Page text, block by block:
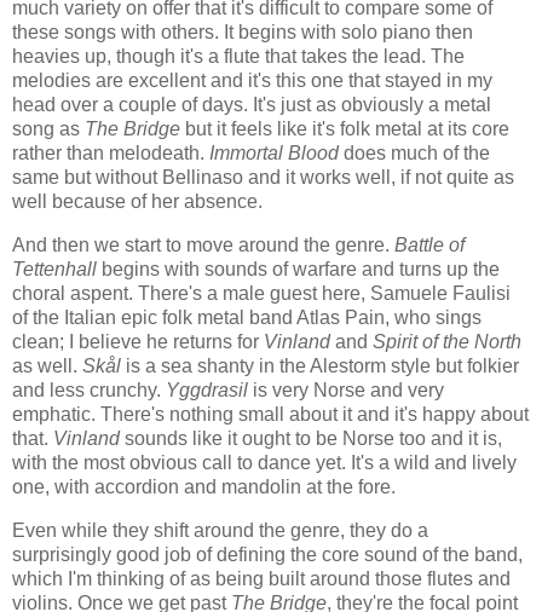
much variety on offer that it's difficult to compare some of
these songs with others. It begins with solo piano then
heavies up, though it's a flute that takes the lead. The
melodies are excellent and it's this one that stayed in my
head over a couple of days. It's just as obviously a metal
song as The Bridge but it feels like it's folk metal at its core
rather than melodeath. Immortal Blooddoes much of the
same but without Bellinaso and it works well, if not quite as
well because of her absence.
And then we start to move around the genre. Battle of
Tettenhall begins with sounds of warfare and turns up the
choral aspent. There's a male guest here, Samuele Faulisi
of the Italian epic folk metal band Atlas Pain, who sings
clean; I believe he returns for Vinlandand Spirit of the North
as well. Skål is a sea shanty in the Alestorm style but folkier
and less crunchy. Yggdrasil is very Norse and very
emphatic. There's nothing small about it and it's happy about
that. Vinlandsounds like it ought to be Norse too and it is,
with the most obvious call to dance yet. It's a wild and lively
one, with accordion and mandolin at the fore.
Even while they shift around the genre, they do a
surprisingly good job of defining the core sound of the band,
which I'm thinking of as being built around those flutes and
violins. Once we get past The Bridge, they're the focal point